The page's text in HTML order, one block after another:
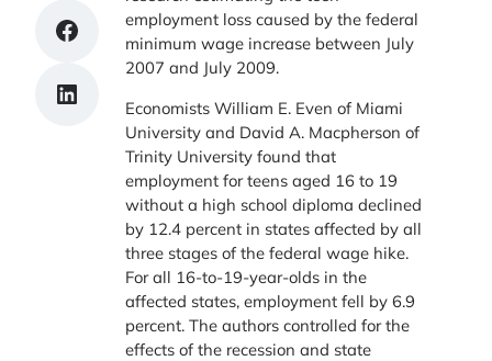
Share on Facebook
Share on LinkedIn
employment loss caused by the federal
minimum wage increase between July
2007 and July 2009.
Economists William E. Even of Miami
University and David A. Macpherson of
Trinity University found that
employment for teens aged 16 to 19
without a high school diploma declined
by 12.4 percent in states affected by all
three stages of the federal wage hike.
For all 16-to-19-year-olds in the
affected states, employment fell by 6.9
percent. The authors controlled for the
effects of the recession and state